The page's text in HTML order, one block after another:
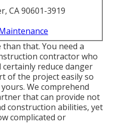
CA 90601-3919
that. You need a
contractor who
reduce danger
of the project easily so
We comprehend
that can provide not
construction abilities, yet
complicated or